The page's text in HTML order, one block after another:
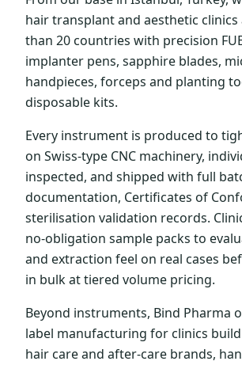
hair transplant and aesthetic
than 20 countries with precision
implanter pens, sapphire blades,
handpieces, forceps and planting
disposable kits.
Every instrument is produced to
on Swiss-type CNC machinery,
inspected, and shipped with full
documentation, Certificates of
sterilisation validation records.
no-obligation sample packs to
and extraction feel on real cases
in bulk at tiered volume pricing.
Beyond instruments, Bind Pharma
label manufacturing for clinics
hair care and after-care brands,